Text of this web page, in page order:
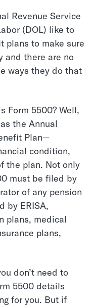
Revenue Service
(DOL) like to
plans to make sure
and there are no
ways they do that
Form 5500? Well,
the Annual
Plan—
condition,
the plan. Not only
must be filed by
of any pension
by ERISA,
plans, medical
plans,
don’t need to
5500 details
for you. But if